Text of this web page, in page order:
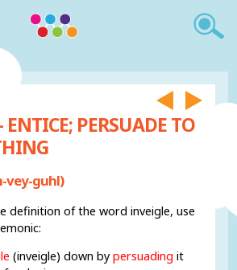
PERSUADE TO
vey-guhl)
definition of the word inveigle, use
(inveigle) down bypersuading it